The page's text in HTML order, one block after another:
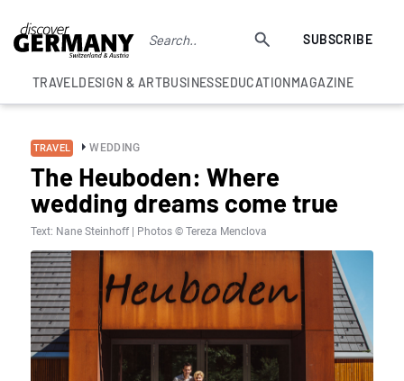
SUBSCRIBE
TRAVELDESIGN & ARTBUSINESSEDUCATIONMAGAZINE
TRAVEL WEDDING
The Heuboden: Where
wedding dreams come true
Text: Nane Steinhoff | Photos © Tereza Menclova